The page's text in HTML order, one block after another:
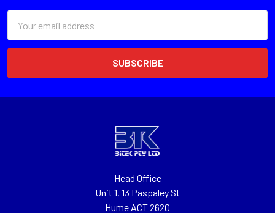
Address
Head Office
Unit 1, 13 Paspaley St
Hume ACT 2620